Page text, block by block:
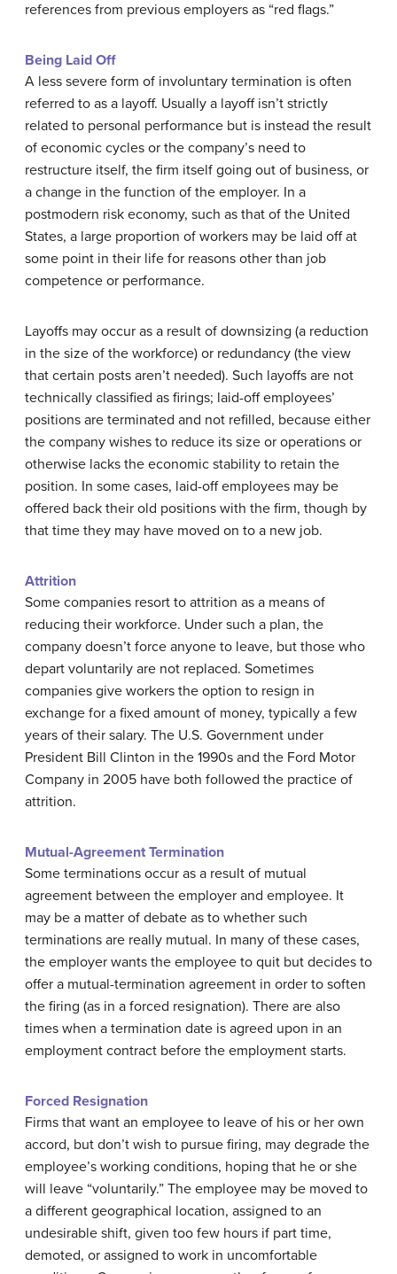
references from previous employers as “red flags.”
Being Laid Off
A less severe form of involuntary termination is often
referred to as a layoff. Usually a layoff isn’t strictly
related to personal performance but is instead the result
of economic cycles or the company’s need to
restructure itself, the firm itself going out of business, or
a change in the function of the employer. In a
postmodern risk economy, such as that of the United
States, a large proportion of workers may be laid off at
some point in their life for reasons other than job
competence or performance.
Layoffs may occur as a result of downsizing (a reduction
in the size of the workforce) or redundancy (the view
that certain posts aren’t needed). Such layoffs are not
technically classified as firings; laid-off employees’
positions are terminated and not refilled, because either
the company wishes to reduce its size or operations or
otherwise lacks the economic stability to retain the
position. In some cases, laid-off employees may be
offered back their old positions with the firm, though by
that time they may have moved on to a new job.
Attrition
Some companies resort to attrition as a means of
reducing their workforce. Under such a plan, the
company doesn’t force anyone to leave, but those who
depart voluntarily are not replaced. Sometimes
companies give workers the option to resign in
exchange for a fixed amount of money, typically a few
years of their salary. The U.S. Government under
President Bill Clinton in the 1990s and the Ford Motor
Company in 2005 have both followed the practice of
attrition.
Mutual-Agreement Termination
Some terminations occur as a result of mutual
agreement between the employer and employee. It
may be a matter of debate as to whether such
terminations are really mutual. In many of these cases,
the employer wants the employee to quit but decides to
offer a mutual-termination agreement in order to soften
the firing (as in a forced resignation). There are also
times when a termination date is agreed upon in an
employment contract before the employment starts.
Forced Resignation
Firms that want an employee to leave of his or her own
accord, but don’t wish to pursue firing, may degrade the
employee’s working conditions, hoping that he or she
will leave “voluntarily.” The employee may be moved to
a different geographical location, assigned to an
undesirable shift, given too few hours if part time,
demoted, or assigned to work in uncomfortable